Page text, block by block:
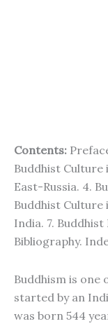
Contents:
Buddhist Culture
East-Russia. 4.
Buddhist Culture
India. 7.
Bibliography.
Buddhism is
started by an
was born 544